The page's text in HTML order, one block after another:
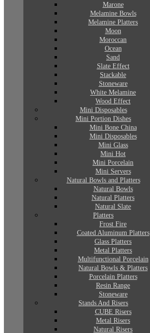
Marone
Melamine Bowls
Melamine Platters
Moon
Moroccan
Ocean
Sand
Slate Effect
Stackable
Stoneware
White Melamine
Wood Effect
Mini Disposables
Mini Portion Dishes
Mini Bone China
Mini Disposables
Mini Glass
Mini Hot
Mini Porcelain
Mini Servers
Natural Bowls and Platters
Natural Bowls
Natural Platters
Natural Slate
Platters
Frost Fire
Coated Aluminum Platters
Glass Platters
Metal Platters
Multifunctional Porcelain
Natural Bowls & Platters
Porcelain Platters
Resin Range
Stoneware
Stands And Risers
CUBE Risers
Metal Risers
Natural Risers